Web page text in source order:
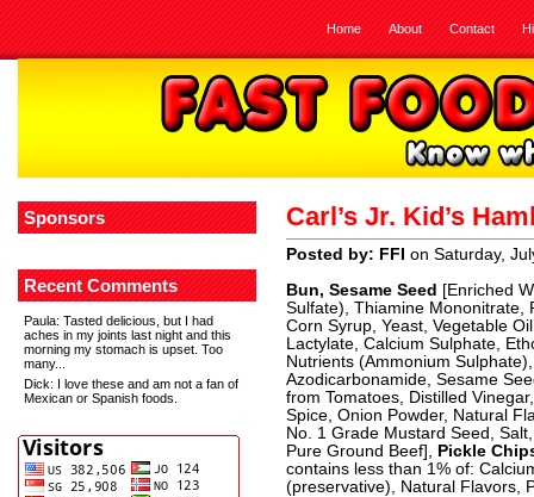
Home About Contact
Sponsors
Recent Comments
Paula: Tasted delicious, but I had
aches in my joints last night and this
morning my stomach is upset. Too
many...
Dick: I love these and am not a fan of
Mexican or Spanish foods.
Carl’s Jr. Kid’s
Posted by: FFI on Saturday,
Bun, Sesame Seed [Enriched
Sulfate), Thiamine Mononitrate,
Corn Syrup, Yeast, Vegetable
Lactylate, Calcium Sulphate,
Nutrients (Ammonium
Azodicarbonamide, Sesame
from Tomatoes, Distilled
Spice, Onion Powder, Natural
No. 1 Grade Mustard Seed,
Pure Ground Beef], Pickle
contains less than 1% of:
(preservative), Natural Flavors,